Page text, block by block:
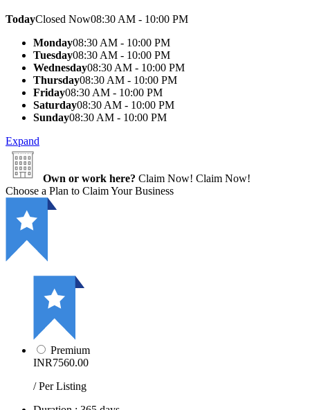
TodayClosed Now08:30 AM - 10:00 PM
Monday08:30 AM - 10:00 PM
Tuesday08:30 AM - 10:00 PM
Wednesday08:30 AM - 10:00 PM
Thursday08:30 AM - 10:00 PM
Friday08:30 AM - 10:00 PM
Saturday08:30 AM - 10:00 PM
Sunday08:30 AM - 10:00 PM
Expand
Own or work here? Claim Now! Claim Now!
Choose a Plan to Claim Your Business
Premium
INR7560.00
/ Per Listing